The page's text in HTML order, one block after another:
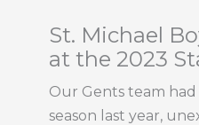
St. Michael
at the 2023
Our Gents team
season last year,